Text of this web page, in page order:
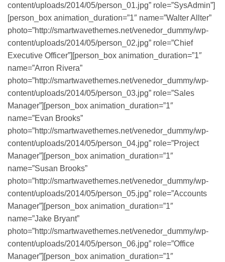
content/uploads/2014/05/person_01.jpg” role=”SysAdmin”]
[person_box animation_duration=”1″ name=”Walter Allter”
photo=”http://smartwavethemes.net/venedor_dummy/wp-
content/uploads/2014/05/person_02.jpg” role=”Chief
Executive Officer”][person_box animation_duration=”1″
name=”Arron Rivera”
photo=”http://smartwavethemes.net/venedor_dummy/wp-
content/uploads/2014/05/person_03.jpg” role=”Sales
Manager”][person_box animation_duration=”1″
name=”Evan Brooks”
photo=”http://smartwavethemes.net/venedor_dummy/wp-
content/uploads/2014/05/person_04.jpg” role=”Project
Manager”][person_box animation_duration=”1″
name=”Susan Brooks”
photo=”http://smartwavethemes.net/venedor_dummy/wp-
content/uploads/2014/05/person_05.jpg” role=”Accounts
Manager”][person_box animation_duration=”1″
name=”Jake Bryant”
photo=”http://smartwavethemes.net/venedor_dummy/wp-
content/uploads/2014/05/person_06.jpg” role=”Office
Manager”][person_box animation_duration=”1″